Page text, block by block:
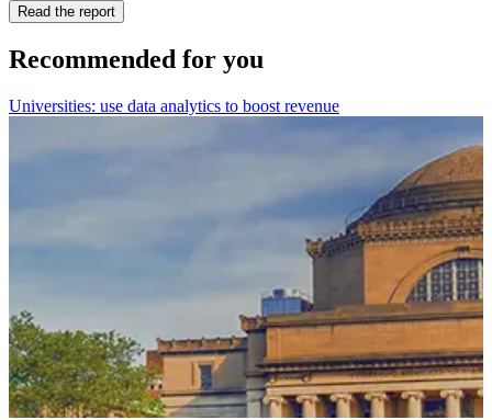
Read the report
Recommended for you
Universities: use data analytics to boost revenue